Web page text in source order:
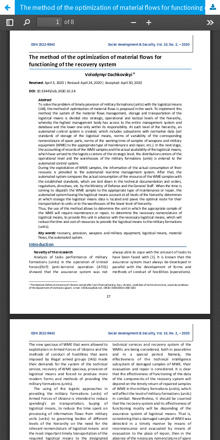
The method of the optimization of material flows for functioning of the recovery system